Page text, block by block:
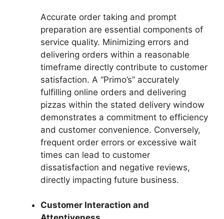
Accurate order taking and prompt
preparation are essential components of
service quality. Minimizing errors and
delivering orders within a reasonable
timeframe directly contribute to customer
satisfaction. A “Primo’s” accurately
fulfilling online orders and delivering
pizzas within the stated delivery window
demonstrates a commitment to efficiency
and customer convenience. Conversely,
frequent order errors or excessive wait
times can lead to customer
dissatisfaction and negative reviews,
directly impacting future business.
Customer Interaction and